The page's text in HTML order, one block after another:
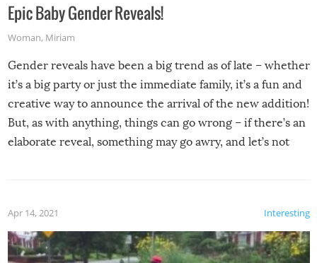
Epic Baby Gender Reveals!
Woman, Miriam
Gender reveals have been a big trend as of late – whether
it’s a big party or just the immediate family, it’s a fun and
creative way to announce the arrival of the new addition!
But, as with anything, things can go wrong – if there’s an
elaborate reveal, something may go awry, and let’s not
Interesting
Apr 14, 2021